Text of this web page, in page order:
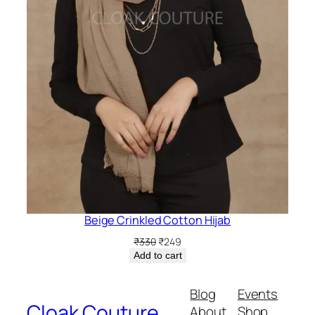
Beige Crinkled Cotton Hijab
₹330 Original
price
₹249Current
price
Add to cart
Blog
About
Events
Shop